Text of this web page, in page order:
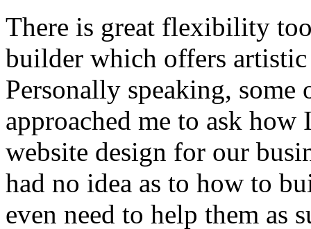
There is great flexibility
builder which offers
Personally speaking, some
approached me to ask
website design for our
had no idea as to how to
even need to help them as